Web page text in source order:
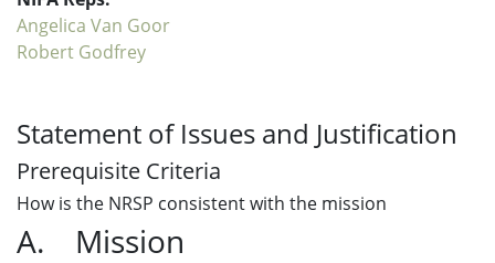
Angelica Van Goor
Robert Godfrey
Statement of Issues and Justification
Prerequisite Criteria
How is the NRSP consistent with the mission
A. Mission